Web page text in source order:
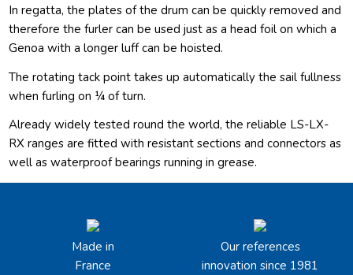
In regatta, the plates of the drum can be quickly removed and
therefore the furler can be used just as a head foil on which a
Genoa with a longer luff can be hoisted.
The rotating tack point takes up automatically the sail fullness
when furling on ¼ of turn.
Already widely tested round the world, the reliable LS-LX-
RX ranges are fitted with resistant sections and connectors as
well as waterproof bearings running in grease.
Made in
France
Our references
innovation since 1981